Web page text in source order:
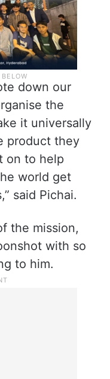
down our
the
it universally
product they
on to help
world get
said Pichai.
the mission,
with so
to him.